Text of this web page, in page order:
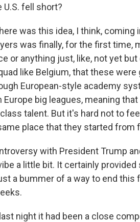
U.S. fell short?
was this idea, I think, coming
was finally, for the first time,
or anything just, like, not yet
like Belgium, that these were
European-style academy
big leagues, meaning
talent. But it's hard not to
place that they started from
with President Trump
a little bit. It certainly provided
a bummer of a way to end this
night it had been a close